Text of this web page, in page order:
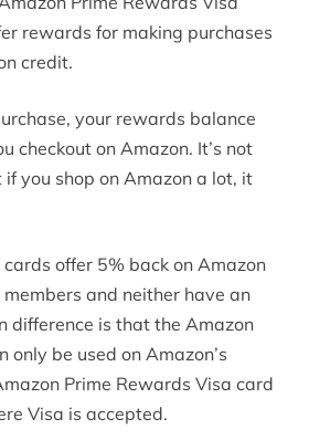
rewards for making purchases
credit.
your rewards balance
checkout on Amazon. It’s not
you shop on Amazon a lot, it
offer 5% back on Amazon
and neither have an
difference is that the Amazon
only be used on Amazon’s
Prime Rewards Visa card
Visa is accepted.